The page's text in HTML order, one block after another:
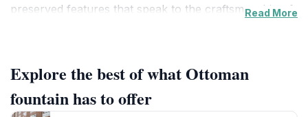
preserved features that speak to the craftsmanship of
vibrancy.
The surrounding area is alive with activity, making it an
Read More
Explore the best of what Ottoman
fountain has to offer